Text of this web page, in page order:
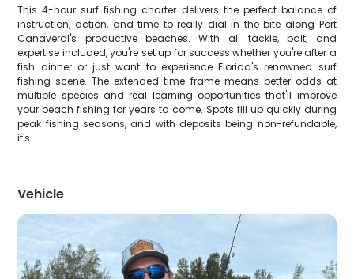
This 4-hour surf fishing charter delivers the perfect balance of
instruction, action, and time to really dial in the bite along Port
Canaveral's productive beaches. With all tackle, bait, and
expertise included, you're set up for success whether you're after a
fish dinner or just want to experience Florida's renowned surf
fishing scene. The extended time frame means better odds at
multiple species and real learning opportunities that'll improve
your beach fishing for years to come. Spots fill up quickly during
peak fishing seasons, and with deposits being non-refundable,
it's
Vehicle